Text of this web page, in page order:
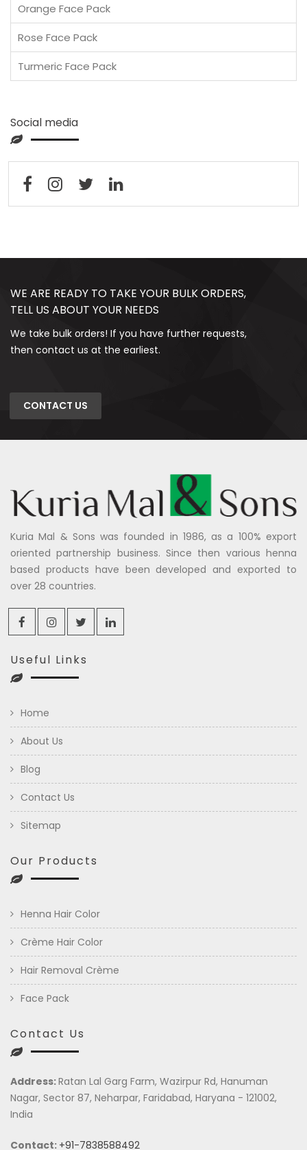
Orange Face Pack
Rose Face Pack
Turmeric Face Pack
Social media
WE ARE READY TO TAKE YOUR BULK ORDERS,
TELL US ABOUT YOUR NEEDS
We take bulk orders! If you have further requests,
then contact us at the earliest.
CONTACT US
Kuria Mal & Sons was founded in 1986, as a 100% export
oriented partnership business. Since then various henna
based products have been developed and exported to
over 28 countries.
Useful Links
Home
About Us
Blog
Contact Us
Sitemap
Our Products
Henna Hair Color
Crème Hair Color
Hair Removal Crème
Face Pack
Contact Us
Address:Ratan Lal Garg Farm, Wazirpur Rd, Hanuman
Nagar, Sector 87, Neharpar, Faridabad, Haryana - 121002,
India
Contact: +91-7838588492